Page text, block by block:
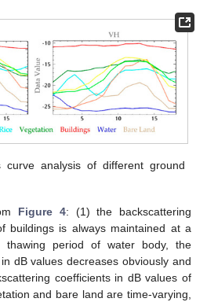
curve analysis of different ground
Figure 4: (1) the backscattering
buildings is always maintained at a
period of water body, the
dB values decreases obviously and
coefficients in dB values of
and bare land are time-varying,